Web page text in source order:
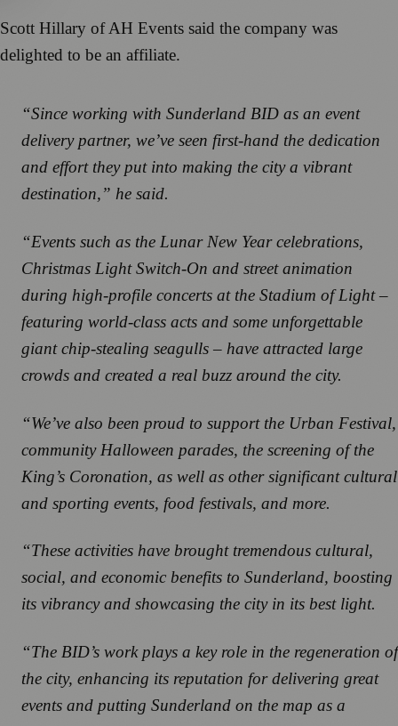
Scott Hillary of AH Events said the company was
delighted to be an affiliate.
“Since working with Sunderland BID as an event
delivery partner, we’ve seen first-hand the dedication
and effort they put into making the city a vibrant
destination,” he said.
“Events such as the Lunar New Year celebrations,
Christmas Light Switch-On and street animation
during high-profile concerts at the Stadium of Light –
featuring world-class acts and some unforgettable
giant chip-stealing seagulls – have attracted large
crowds and created a real buzz around the city.
“We’ve also been proud to support the Urban Festival,
community Halloween parades, the screening of the
King’s Coronation, as well as other significant cultural
and sporting events, food festivals, and more.
“These activities have brought tremendous cultural,
social, and economic benefits to Sunderland, boosting
its vibrancy and showcasing the city in its best light.
“The BID’s work plays a key role in the regeneration of
the city, enhancing its reputation for delivering great
events and putting Sunderland on the map as a